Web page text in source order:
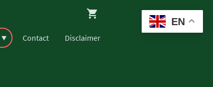
Contact Disclaimer
EN